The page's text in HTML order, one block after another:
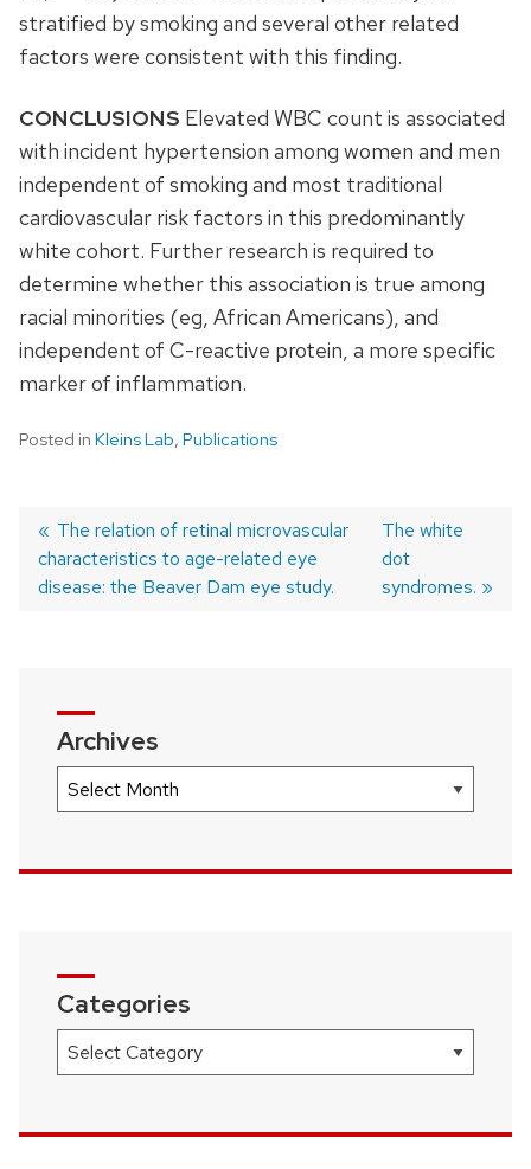
stratified by smoking and several other related
factors were consistent with this finding.
CONCLUSIONS Elevated WBC count is associated
with incident hypertension among women and men
independent of smoking and most traditional
cardiovascular risk factors in this predominantly
white cohort. Further research is required to
determine whether this association is true among
racial minorities (eg, African Americans), and
independent of C-reactive protein, a more specific
marker of inflammation.
Posted in Kleins Lab, Publications
Post
Previous
post:
The relation of retinal microvascular
characteristics to age-related eye
disease: the Beaver Dam eye study.
Next
post:
The white
dot
syndromes.
Archives
Archives
Categories
Categories